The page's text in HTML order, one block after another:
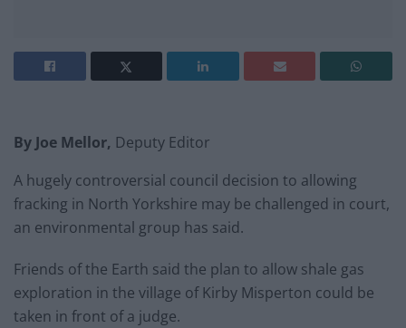
By Joe Mellor, Deputy Editor
A hugely controversial council decision to allowing
fracking in North Yorkshire may be challenged in court,
an environmental group has said.
Friends of the Earth said the plan to allow shale gas
exploration in the village of Kirby Misperton could be
taken in front of a judge.